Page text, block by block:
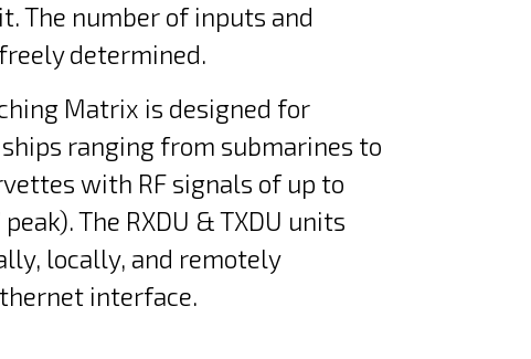
The number of inputs and
determined.
Matrix is designed for
ranging from submarines to
with RF signals of up to
The RXDU & TXDU units
locally, and remotely
interface.